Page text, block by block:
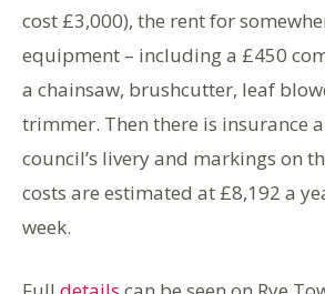
cost £3,000), the rent for
equipment – including a £450
a chainsaw, brushcutter, leaf
trimmer. Then there is insurance
council’s livery and markings on
costs are estimated at £8,192 a
week.